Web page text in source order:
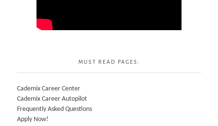
MUST READ PAGES:
Cademix Career Center
Cademix Career Autopilot
Frequently Asked Questions
Apply Now!